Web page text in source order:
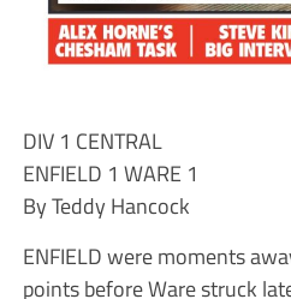
DIV 1 CENTRAL
ENFIELD 1 WARE 1
By Teddy Hancock
ENFIELD were moments
points before Ware struck